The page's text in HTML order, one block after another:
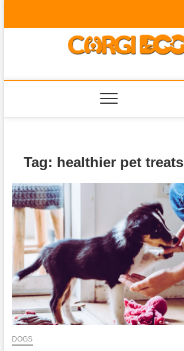
content
Corgi Dogs
Tag: healthier pet treats
DOGS